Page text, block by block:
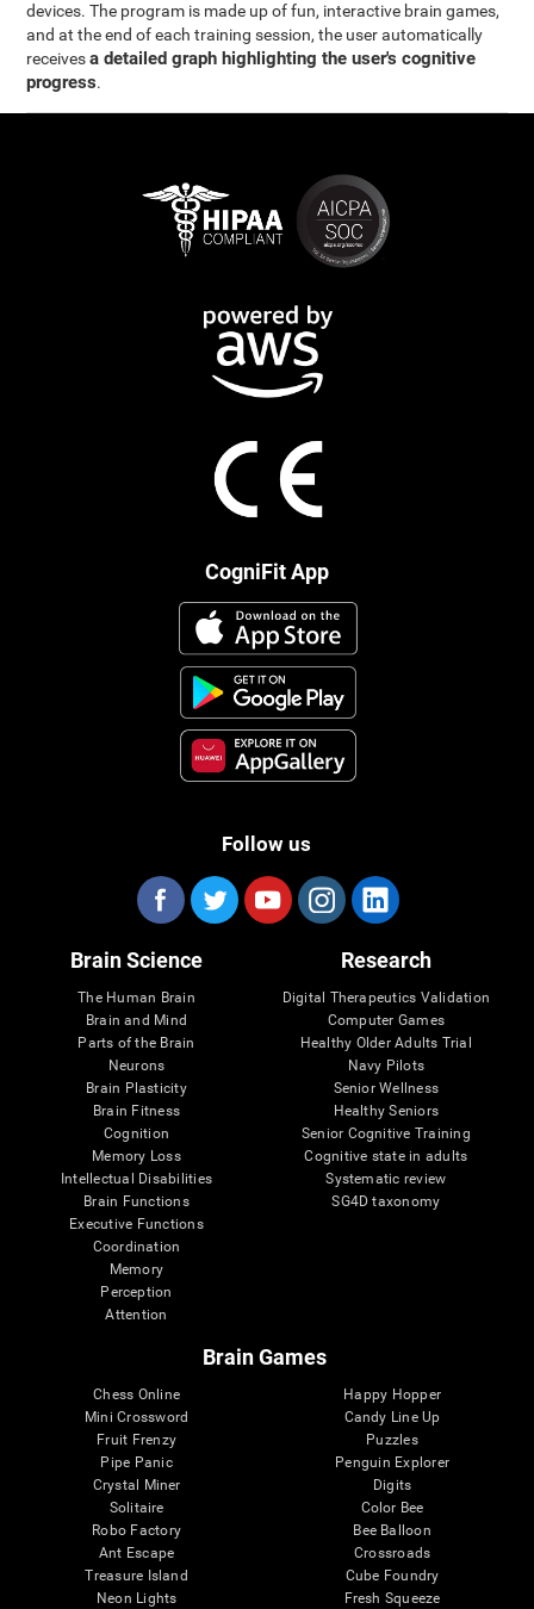
devices. The program is made up of fun, interactive brain games,
and at the end of each training session, the user automatically
receivesa detailed graph highlighting the user's cognitive
progress.
CogniFit App
Follow us
Brain Science
The Human Brain
Brain and Mind
Parts of the Brain
Neurons
Brain Plasticity
Brain Fitness
Cognition
Memory Loss
Intellectual Disabilities
Brain Functions
Executive Functions
Coordination
Memory
Perception
Attention
Research
Digital Therapeutics Validation
Computer Games
Healthy Older Adults Trial
Navy Pilots
Senior Wellness
Healthy Seniors
Senior Cognitive Training
Cognitive state in adults
Systematic review
SG4D taxonomy
Brain Games
Chess Online
Mini Crossword
Fruit Frenzy
Pipe Panic
Crystal Miner
Solitaire
Robo Factory
Ant Escape
Treasure Island
Neon Lights
Happy Hopper
Candy Line Up
Puzzles
Penguin Explorer
Digits
Color Bee
Bee Balloon
Crossroads
Cube Foundry
Fresh Squeeze